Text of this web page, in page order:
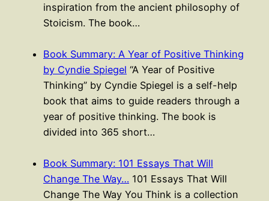
inspiration from the ancient philosophy of
Stoicism. The book…
Book Summary: A Year of Positive Thinking
by Cyndie Spiegel “A Year of Positive
Thinking” by Cyndie Spiegel is a self-help
book that aims to guide readers through a
year of positive thinking. The book is
divided into 365 short…
Book Summary: 101 Essays That Will
Change The Way… 101 Essays That Will
Change The Way You Think is a collection